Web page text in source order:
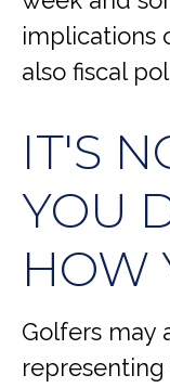
implications
also fiscal
IT'S
YOU
HOW
Golfers may